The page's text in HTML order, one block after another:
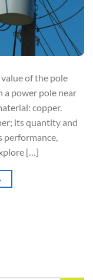
of the pole
power pole near
copper.
its quantity and
performance,
[…]